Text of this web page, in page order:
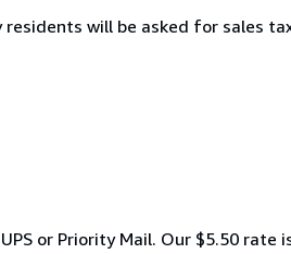
will be asked for sales
or Priority Mail. Our $5.50 rate